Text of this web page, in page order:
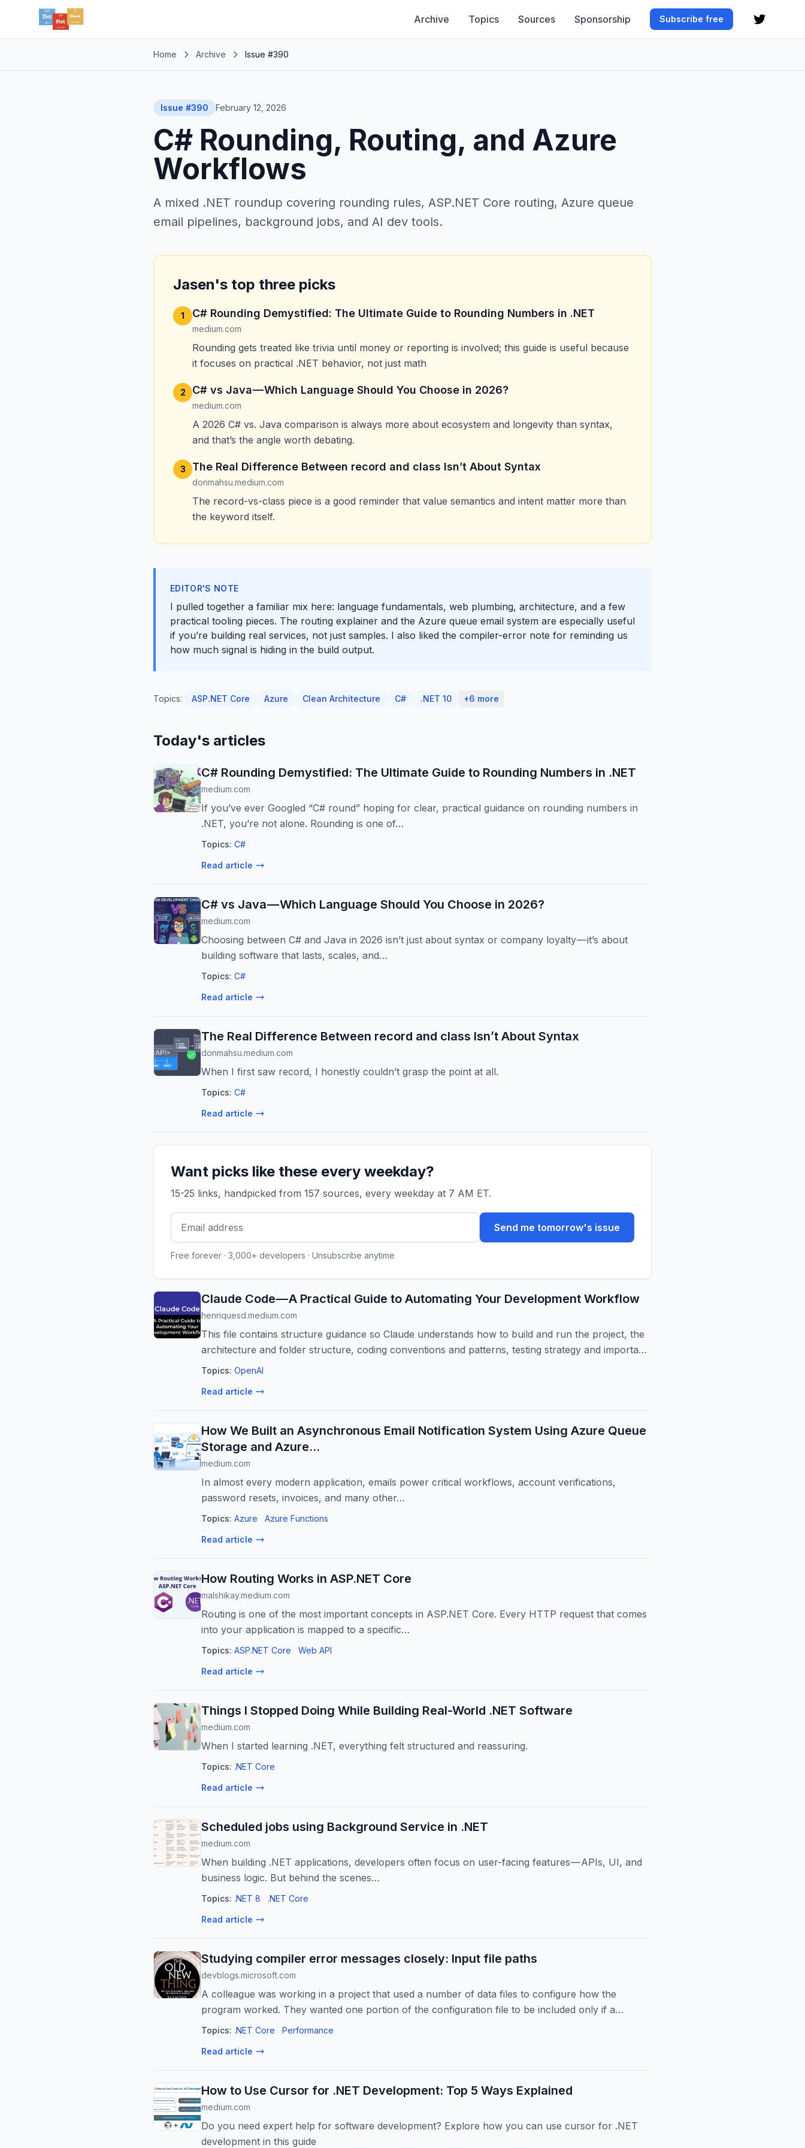
Archive Topics Sources Sponsorship Subscribe free
Home Archive Issue #390
Issue #390 February 12, 2026
C# Rounding, Routing, and Azure
Workflows
A mixed .NET roundup covering rounding rules, ASP.NET Core routing, Azure queue
email pipelines, background jobs, and AI dev tools.
Jasen's top three picks
1 C# Rounding Demystified: The Ultimate Guide to Rounding Numbers in .NET
medium.com
Rounding gets treated like trivia until money or reporting is involved; this guide is useful because
it focuses on practical .NET behavior, not just math
2 C# vs Java — Which Language Should You Choose in 2026?
medium.com
A 2026 C# vs. Java comparison is always more about ecosystem and longevity than syntax,
and that’s the angle worth debating.
3 The Real Difference Between record and class Isn’t About Syntax
donmahsu.medium.com
The record-vs-class piece is a good reminder that value semantics and intent matter more than
the keyword itself.
EDITOR'S NOTE
I pulled together a familiar mix here: language fundamentals, web plumbing, architecture, and a few
practical tooling pieces. The routing explainer and the Azure queue email system are especially useful
if you’re building real services, not just samples. I also liked the compiler-error note for reminding us
how much signal is hiding in the build output.
Topics: ASP.NET Core Azure Clean Architecture C# .NET 10 +6 more
Today's articles
C# Rounding Demystified: The Ultimate Guide to Rounding Numbers in .NET
medium.com
If you’ve ever Googled “C# round” hoping for clear, practical guidance on rounding numbers in
.NET, you’re not alone. Rounding is one of…
Topics: C#
Read article
C# vs Java — Which Language Should You Choose in 2026?
medium.com
Choosing between C# and Java in 2026 isn’t just about syntax or company loyalty — it’s about
building software that lasts, scales, and…
Topics: C#
Read article
The Real Difference Between record and class Isn’t About Syntax
donmahsu.medium.com
When I first saw record, I honestly couldn’t grasp the point at all.
Topics: C#
Read article
Want picks like these every weekday?
15-25 links, handpicked from 157 sources, every weekday at 7 AM ET.
Send me tomorrow's issue
Free forever · 3,000+ developers · Unsubscribe anytime
Claude Code — A Practical Guide to Automating Your Development Workflow
henriquesd.medium.com
This file contains structure guidance so Claude understands how to build and run the project, the
architecture and folder structure, coding conventions and patterns, testing strategy and important
com...
Topics: OpenAI
Read article
How We Built an Asynchronous Email Notification System Using Azure Queue
Storage and Azure…
medium.com
In almost every modern application, emails power critical workflows, account verifications,
password resets, invoices, and many other…
Topics: Azure Azure Functions
Read article
How Routing Works in ASP.NET Core
malshikay.medium.com
Routing is one of the most important concepts in ASP.NET Core. Every HTTP request that comes
into your application is mapped to a specific…
Topics: ASP.NET Core Web API
Read article
Things I Stopped Doing While Building Real-World .NET Software
medium.com
When I started learning .NET, everything felt structured and reassuring.
Topics: .NET Core
Read article
Scheduled jobs using Background Service in .NET
medium.com
When building .NET applications, developers often focus on user-facing features — APIs, UI, and
business logic. But behind the scenes…
Topics: .NET 8 .NET Core
Read article
Studying compiler error messages closely: Input file paths
devblogs.microsoft.com
A colleague was working in a project that used a number of data files to configure how the
program worked. They wanted one portion of the configuration file to be included only if a
particular build f...
Topics: .NET Core Performance
Read article
How to Use Cursor for .NET Development: Top 5 Ways Explained
medium.com
Do you need expert help for software development? Explore how you can use cursor for .NET
development in this guide